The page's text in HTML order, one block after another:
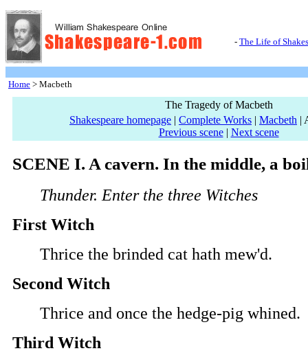
- The Life of
Home > Macbeth
The Tragedy of Macbeth
Shakespeare homepage | Complete Works | Macbeth |
Previous scene| Next scene
SCENE I. A cavern. In the middle, a
Thunder. Enter the three Witches
First Witch
Thrice the brinded cat hath mew'd.
Second Witch
Thrice and once the hedge-pig whined.
Third Witch